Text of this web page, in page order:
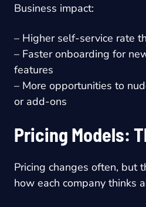
Business impact:
– Higher self-service rate
– Faster onboarding for
features
– More opportunities to
or add-ons
Pricing Models:
Pricing changes often, but
how each company thinks